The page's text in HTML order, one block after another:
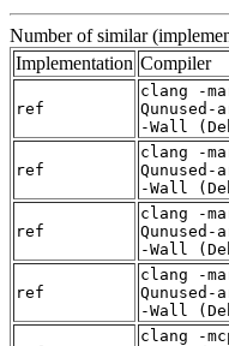
Number of similar
Implementation Compiler
ref
clang -
-Wall
ref
clang -
-Wall
ref
clang -
-Wall
ref
clang -
-Wall
clang -